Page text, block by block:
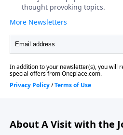
About A Visit with the